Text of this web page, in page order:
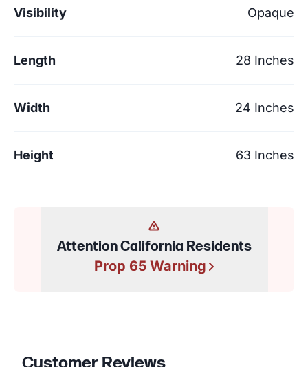
Visibility Opaque
Length 28 Inches
Width 24 Inches
Height 63 Inches
Attention California Residents
Prop 65 Warning
Customer Reviews